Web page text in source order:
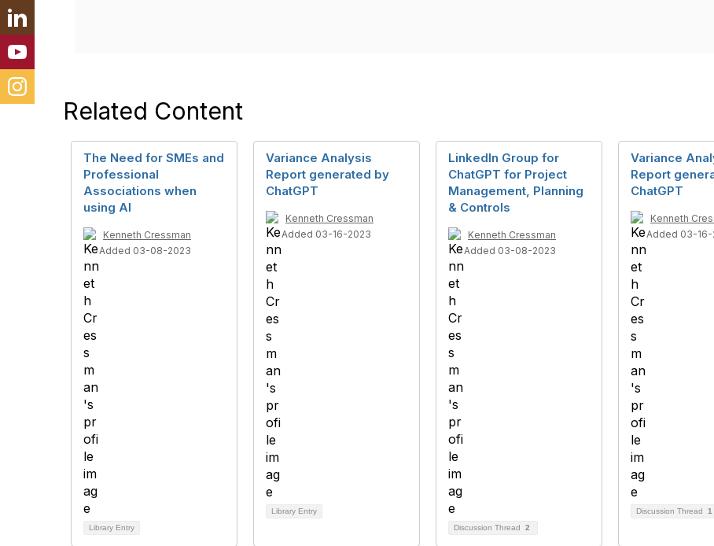
Related Content
The Need for SMEs and
Professional
Associations when
using AI
Kenneth Cressman
Added 03-08-2023
Library Entry
Variance Analysis
Report generated by
ChatGPT
Kenneth Cressman
Added 03-16-2023
Library Entry
LinkedIn Group for
ChatGPT for Project
Management, Planning
& Controls
Kenneth Cressman
Added 03-08-2023
Discussion Thread 2
Variance
Report
ChatGPT
Kenneth
Added 03-16-
Discussion Thread 1